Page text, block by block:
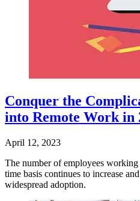
Conquer the
into Remote Work in
April 12, 2023
The number of employees
time basis continues to increase
widespread adoption.